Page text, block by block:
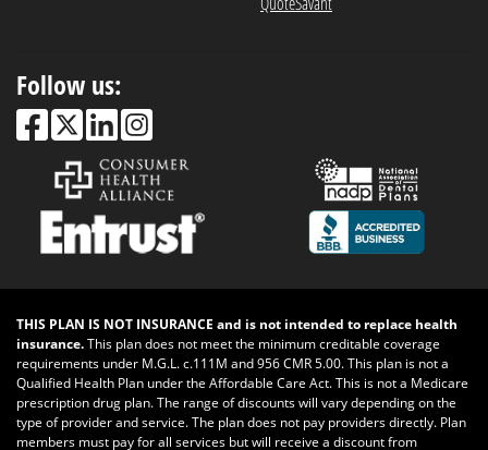
Follow us:
THIS PLAN IS NOT INSURANCE and is not intended to replace health
insurance.This plan does not meet the minimum creditable coverage
requirements under M.G.L. c.111M and 956 CMR 5.00. This plan is not a
Qualified Health Plan under the Affordable Care Act. This is not a Medicare
prescription drug plan. The range of discounts will vary depending on the
type of provider and service. The plan does not pay providers directly. Plan
members must pay for all services but will receive a discount from